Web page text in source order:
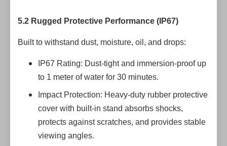
5.2 Rugged Protective Performance (IP67)
Built to withstand dust, moisture, oil, and drops:
IP67 Rating: Dust-tight and immersion-proof up
to 1 meter of water for 30 minutes.
Impact Protection: Heavy-duty rubber protective
cover with built-in stand absorbs shocks,
protects against scratches, and provides stable
viewing angles.